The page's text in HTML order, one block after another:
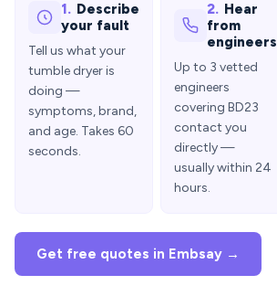
1. Describe
your fault
Tell us what your
tumble dryer is
doing —
symptoms, brand,
and age. Takes 60
seconds.
2. Hear
from
engineers
Up to 3 vetted
engineers
covering BD23
contact you
directly —
usually within 24
hours.
Get free quotes in Embsay →